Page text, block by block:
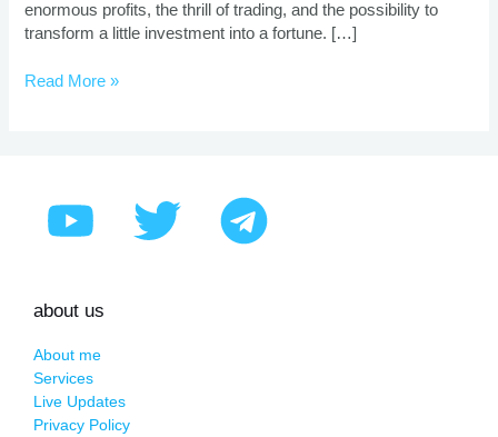
enormous profits, the thrill of trading, and the possibility to
transform a little investment into a fortune. […]
Read More »
about us
About me
Services
Live Updates
Privacy Policy